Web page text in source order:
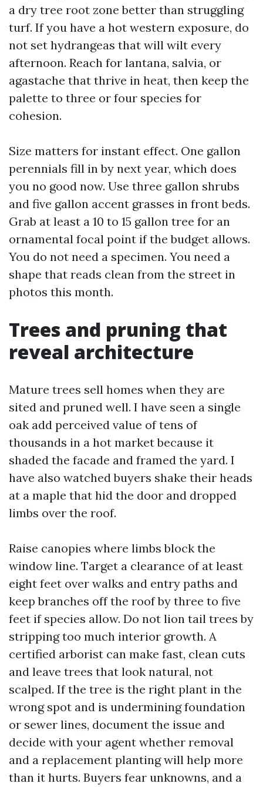
a dry tree root zone better than struggling
turf. If you have a hot western exposure, do
not set hydrangeas that will wilt every
afternoon. Reach for lantana, salvia, or
agastache that thrive in heat, then keep the
palette to three or four species for
cohesion.
Size matters for instant effect. One gallon
perennials fill in by next year, which does
you no good now. Use three gallon shrubs
and five gallon accent grasses in front beds.
Grab at least a 10 to 15 gallon tree for an
ornamental focal point if the budget allows.
You do not need a specimen. You need a
shape that reads clean from the street in
photos this month.
Trees and pruning that
reveal architecture
Mature trees sell homes when they are
sited and pruned well. I have seen a single
oak add perceived value of tens of
thousands in a hot market because it
shaded the facade and framed the yard. I
have also watched buyers shake their heads
at a maple that hid the door and dropped
limbs over the roof.
Raise canopies where limbs block the
window line. Target a clearance of at least
eight feet over walks and entry paths and
keep branches off the roof by three to five
feet if species allow. Do not lion tail trees by
stripping too much interior growth. A
certified arborist can make fast, clean cuts
and leave trees that look natural, not
scalped. If the tree is the right plant in the
wrong spot and is undermining foundation
or sewer lines, document the issue and
decide with your agent whether removal
and a replacement planting will help more
than it hurts. Buyers fear unknowns, and a